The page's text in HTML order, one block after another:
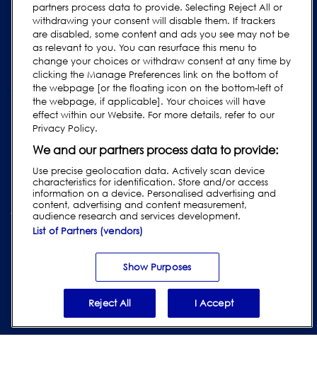
User Manuals
Industry Guides
Legacy Products
Subscribe to our Newsletter
Privacy & Cookie Policy |Website Disclaimer
Supplier Terms & Conditions|Modern Slavery Act
Transparency Statement|Website Accessibility
Conduct Violation
© 2026 Loma Systems - A Division of ITW
partners process data to provide. Selecting Reject All or
withdrawing your consent will disable them. If trackers
are disabled, some content and ads you see may not be
as relevant to you. You can resurface this menu to
change your choices or withdraw consent at any time by
clicking the Manage Preferences link on the bottom of
the webpage [or the floating icon on the bottom-left of
the webpage, if applicable]. Your choices will have
effect within our Website. For more details, refer to our
Privacy Policy.
We and our partners process data to provide:
Use precise geolocation data. Actively scan device
characteristics for identification. Store and/or access
information on a device. Personalised advertising and
content, advertising and content measurement,
audience research and services development.
List of Partners (vendors)
Show Purposes
Reject All I Accept